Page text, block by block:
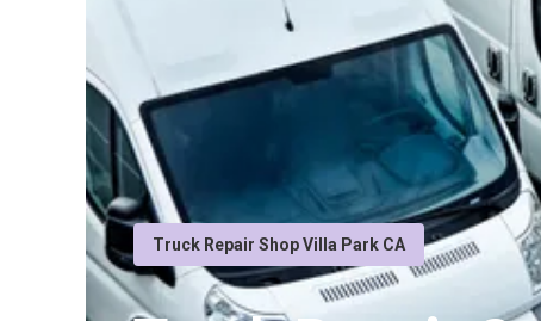
Truck Repair Shop Villa Park CA